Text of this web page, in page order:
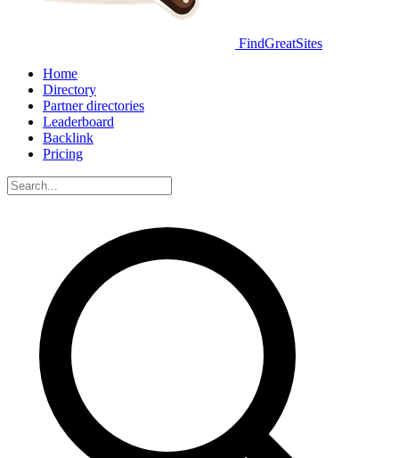
FindGreatSites
Home
Directory
Partner directories
Leaderboard
Backlink
Pricing